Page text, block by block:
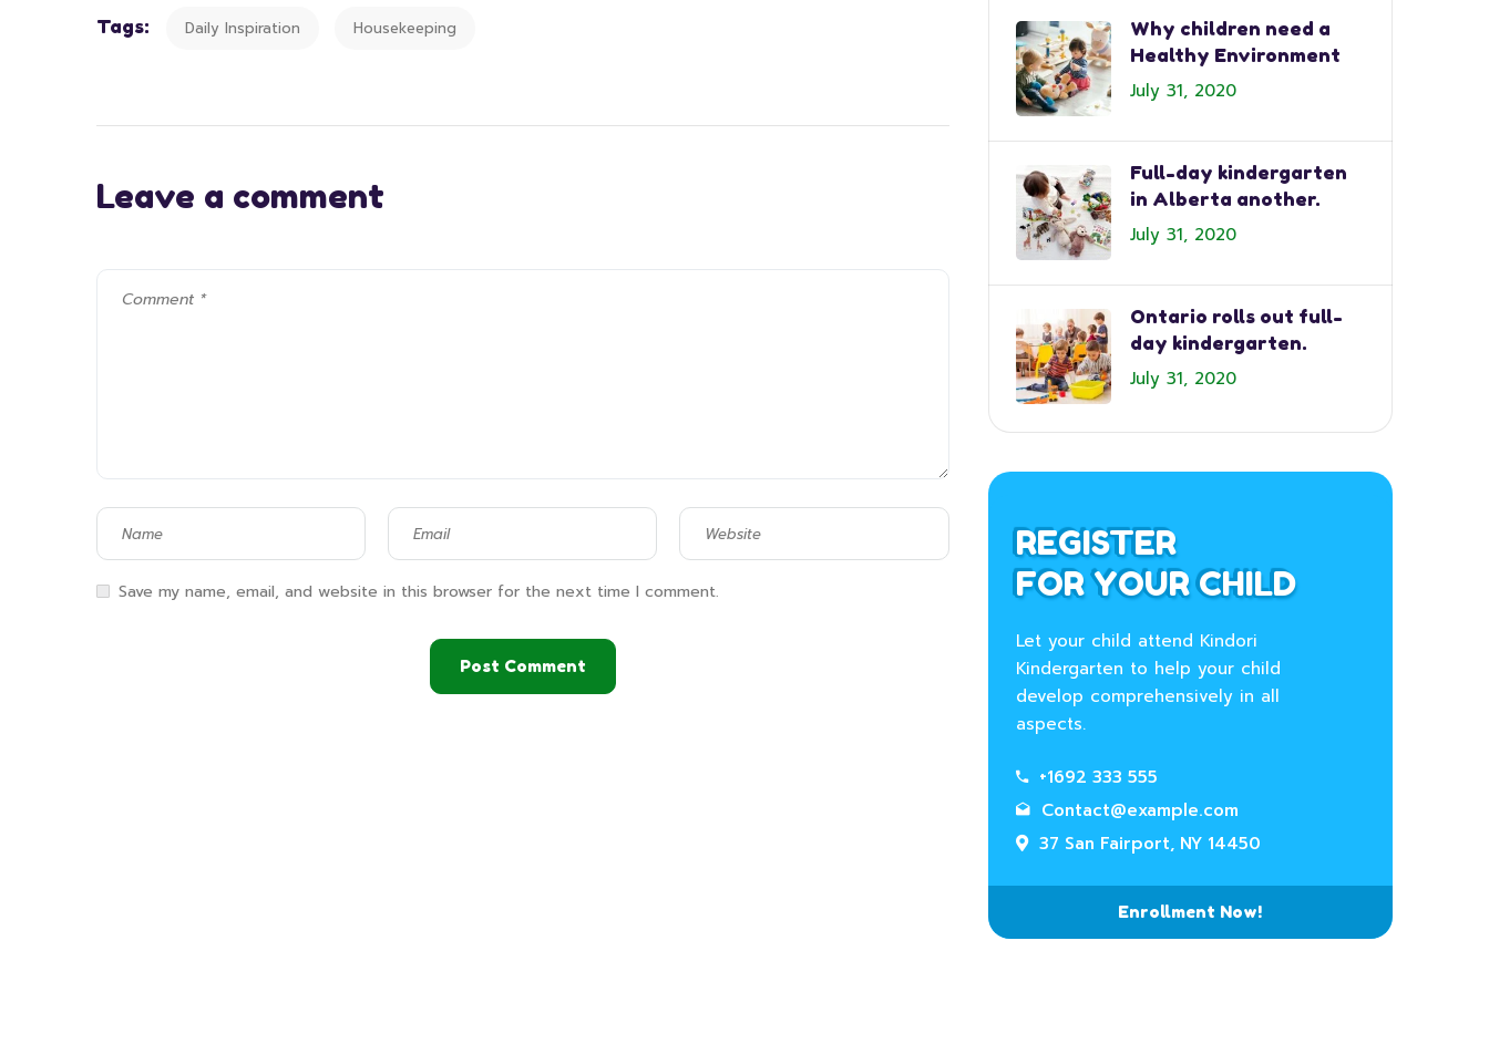
Tags: Daily Inspiration Housekeeping
Leave a comment
Save my name, email, and website in this browser for the next time I comment.
Why children need a
Healthy Environment
July 31, 2020
Full-day kindergarten
in Alberta another.
July 31, 2020
Ontario rolls out full-
day kindergarten.
July 31, 2020
REGISTER
FOR YOUR CHILD
Let your child attend Kindori
Kindergarten to help your child
develop comprehensively in all
aspects.
+1692 333 555
Contact@example.com
37 San Fairport, NY 14450
Enrollment Now!